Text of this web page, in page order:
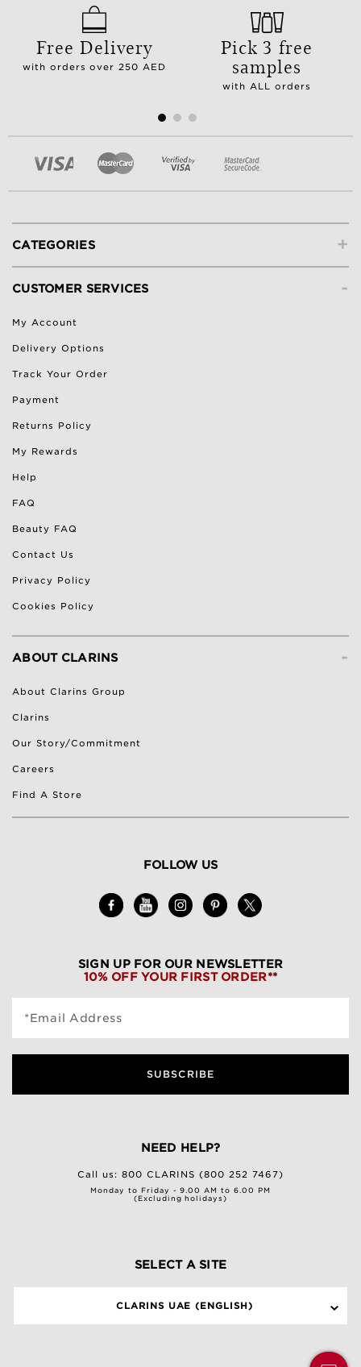
Free Delivery
with orders over 250 AED
Pick 3 free
samples
with ALL orders
+
CATEGORIES
-
CUSTOMER SERVICES
My Account
Delivery Options
Track Your Order
Payment
Returns Policy
My Rewards
Help
FAQ
Beauty FAQ
Contact Us
Privacy Policy
Cookies Policy
-
ABOUT CLARINS
About Clarins Group
Clarins
Our Story/Commitment
Careers
Find A Store
FOLLOW US
SIGN UP FOR OUR NEWSLETTER
10% OFF YOUR FIRST ORDER**
*Email Address
SUBSCRIBE
NEED HELP?
Call us:800 CLARINS (800 252 7467)
Monday to Friday - 9.00 AM to 6.00 PM
(Excluding holidays)
SELECT A SITE
CLARINS UAE (ENGLISH)